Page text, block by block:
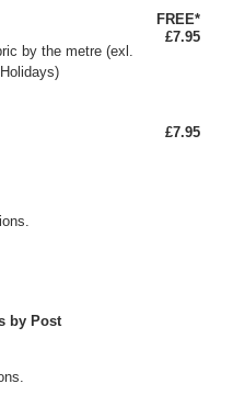
by the metre (exl.
FREE*
£7.95
£7.95
by Post